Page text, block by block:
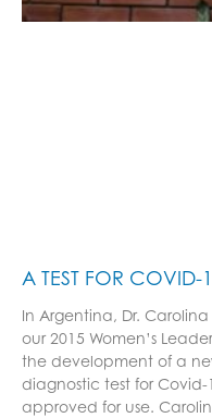
A TEST FOR COVID-
In Argentina, Dr.
our 2015 Women’s
the development of a
diagnostic test for
approved for use.